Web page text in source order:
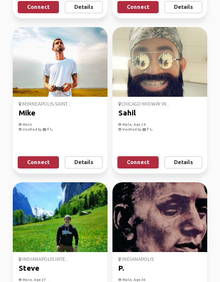
Connect Details Connect Details
MINNEAPOLIS-SAINT...
Mike
Male
Verified by
Connect Details
CHICAGO MIDWAY IN...
Sahil
Male, Age 29
Verified by
Connect Details
INDIANAPOLIS INTE...
Steve
Male, Age 27
INDIANAPOLIS
P.
Male, Age 34